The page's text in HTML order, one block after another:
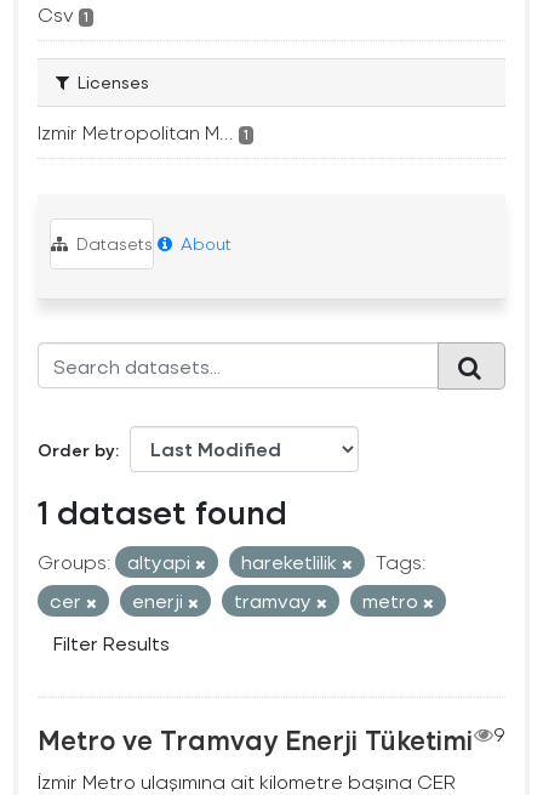
Csv 1
Licenses
Izmir Metropolitan M... 1
Datasets About
Order by
1 dataset found
Groups: altyapi hareketlilik
Tags:
cer
enerji tramvay
metro
Filter Results
Metro ve Tramvay Enerji Tüketimi
9
İzmir Metro ulaşımına ait kilometre başına CER